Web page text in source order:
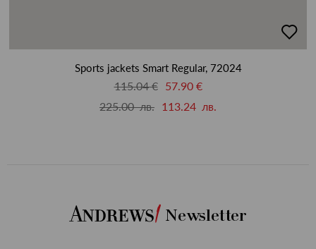
в
Sports jackets Smart Regular, 72024
115.04 €
57.90 €
225.00 лв. 113.24 лв.
Newsletter